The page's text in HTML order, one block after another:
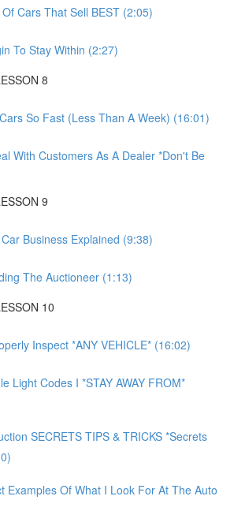
Cars That Sell BEST (2:05)
To Stay Within (2:27)
8
So Fast (Less Than A Week) (16:01)
With Customers As A Dealer *Don't Be
9
Business Explained (9:38)
The Auctioneer (1:13)
10
Inspect *ANY VEHICLE* (16:02)
Light Codes I *STAY AWAY FROM*
SECRETS TIPS & TRICKS *Secrets
Examples Of What I Look For At The Auto